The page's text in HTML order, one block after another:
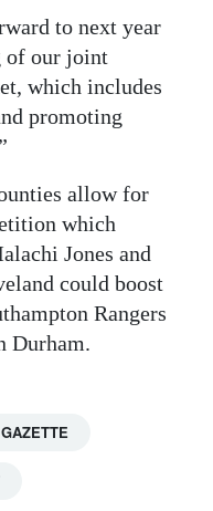
to next year
of our joint
which includes
promoting
allow for
which
Jones and
could boost
Rangers
Durham.